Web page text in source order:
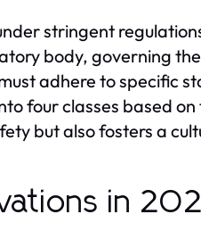
stringent
body, governing
adhere to specific
four classes based
but also fosters a
in